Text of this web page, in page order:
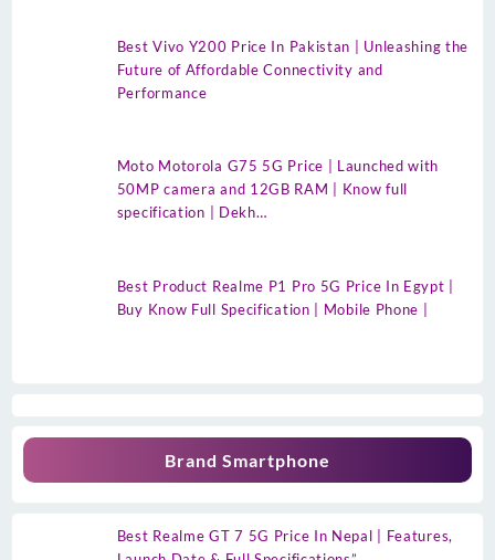
Best Vivo Y200 Price In Pakistan | Unleashing the
Future of Affordable Connectivity and
Performance
Moto Motorola G75 5G Price | Launched with
50MP camera and 12GB RAM | Know full
specification | Dekh…
Best Product Realme P1 Pro 5G Price In Egypt |
Buy Know Full Specification | Mobile Phone |
Brand Smartphone
Best Realme GT 7 5G Price In Nepal | Features,